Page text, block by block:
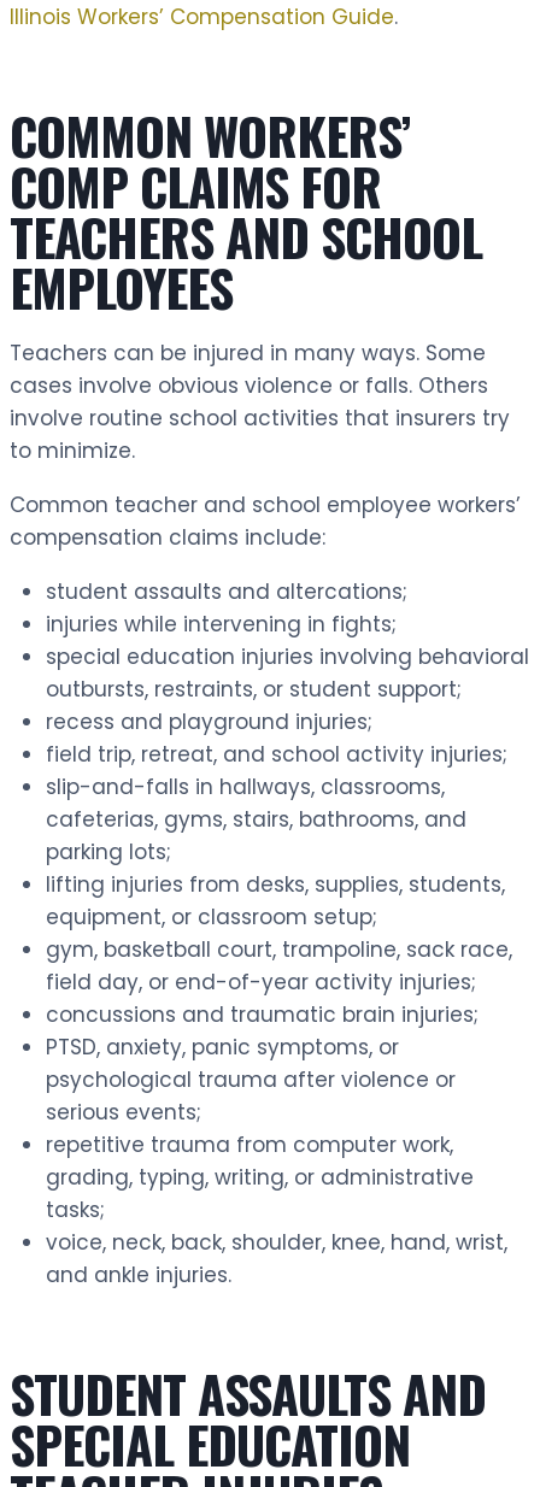
Illinois Workers’ Compensation Guide.
COMMON WORKERS’
COMP CLAIMS FOR
TEACHERS AND SCHOOL
EMPLOYEES
Teachers can be injured in many ways. Some
cases involve obvious violence or falls. Others
involve routine school activities that insurers try
to minimize.
Common teacher and school employee workers’
compensation claims include:
student assaults and altercations;
injuries while intervening in fights;
special education injuries involving behavioral
outbursts, restraints, or student support;
recess and playground injuries;
field trip, retreat, and school activity injuries;
slip-and-falls in hallways, classrooms,
cafeterias, gyms, stairs, bathrooms, and
parking lots;
lifting injuries from desks, supplies, students,
equipment, or classroom setup;
gym, basketball court, trampoline, sack race,
field day, or end-of-year activity injuries;
concussions and traumatic brain injuries;
PTSD, anxiety, panic symptoms, or
psychological trauma after violence or
serious events;
repetitive trauma from computer work,
grading, typing, writing, or administrative
tasks;
voice, neck, back, shoulder, knee, hand, wrist,
and ankle injuries.
STUDENT ASSAULTS AND
SPECIAL EDUCATION